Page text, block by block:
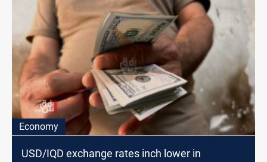
Economy
USD/IQD exchange rates inch lower in